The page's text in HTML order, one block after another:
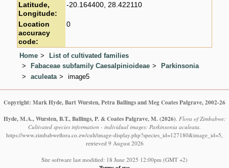
Latitude,
Longitude:
-20.164400, 28.422110
Location
accuracy
code:
0
Home
List of cultivated families
Fabaceae subfamily Caesalpinioideae
Parkinsonia
aculeata
image5
Copyright: Mark Hyde, Bart Wursten, Petra Ballings and Meg Coates Palgrave, 2002-26
Hyde, M.A., Wursten, B.T., Ballings, P. & Coates Palgrave, M. (2026) Flora of Zimbabwe:
Cultivated species information - individual images: Parkinsonia aculeata.
https://www.zimbabweflora.co.zw/cult/image-display.php?species_id=127180&image_id=5,
retrieved 9 August 2026
Site software last modified: 18 June 2025 12:00pm (GMT +2)